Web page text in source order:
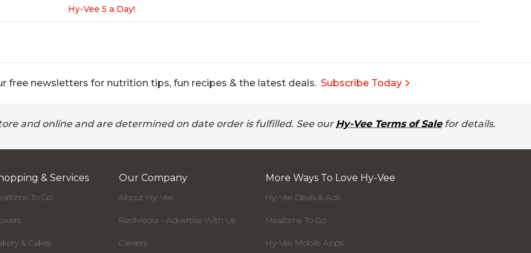
Hy-Vee 5 a Day!
free newsletters for nutrition tips, fun recipes & the latest deals. Subscribe Today
and online and are determined on date order is fulfilled. See our Hy-Vee Terms of Salefor details.
& Services
To Go
& Cakes
Our Company
About Hy-Vee
RedMedia - Advertise With Us
Careers
More Ways To Love Hy-Vee
Hy-Vee Deals & Ads
Mealtime To Go
Hy-Vee Mobile Apps